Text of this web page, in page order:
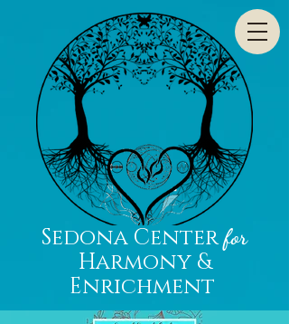
Sedona Centerfor
Harmony &
Enrichment